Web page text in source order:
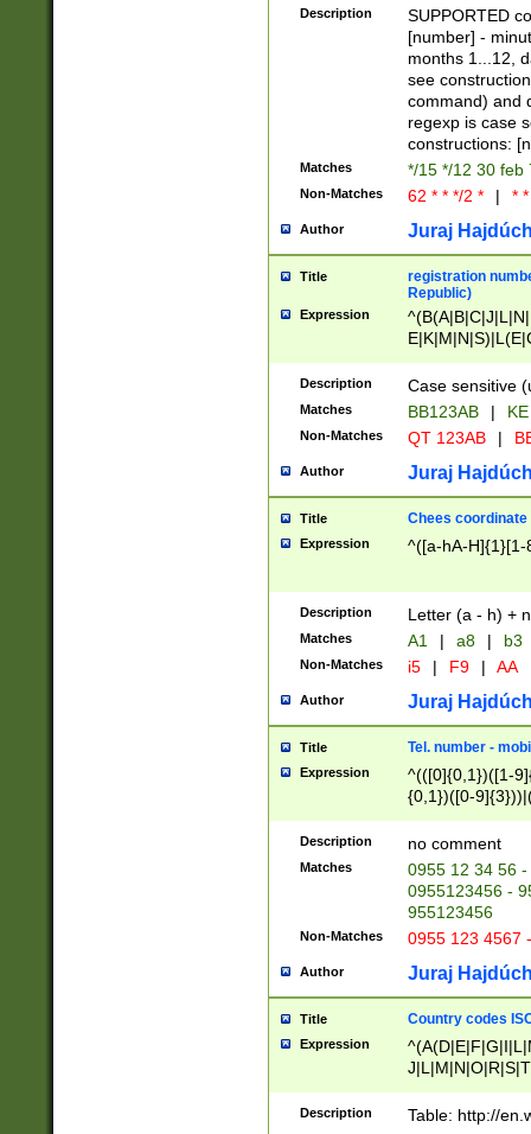
(([1-
{1}){1})))
([0-
{1})|((\*\/
Description
SUPPORTED
[number] -
months 1...12,
see
command) and
regexp is case
constructions:
Matches */15 */12 30 feb
Non-Matches 62 * * */2 * | *
Author Juraj
Title
registration
Republic)
Expression
{2})$
Description Case sensitive
Matches BB123AB |
Non-Matches QT 123AB |
Author Juraj
Title Chees coordinate
Expression ^([a-hA-H]{1}[1-
Description Letter (a - h) +
Matches A1 | a8 | b3
Non-Matches i5 | F9 | AA
Author Juraj
Title Tel. number -
Expression
^(([0]{0,1})([1-
{0,1})([0-
{2})))$
Description no comment
Matches
0955 12 34 56
0955123456 -
955123456
Non-Matches 0955 123 4567
Author Juraj
Title Country codes
Expression
Description Table: http://